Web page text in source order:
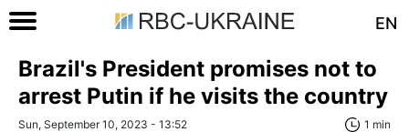
EN
Brazil's President promises not to
arrest Putin if he visits the country
Sun, September 10, 2023 - 13:52 1 min